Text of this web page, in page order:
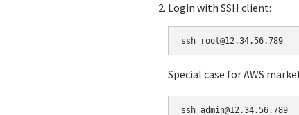
Login with SSH client:
Special case for AWS